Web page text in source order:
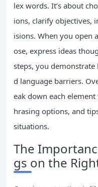
lex words. It’s about
ions, clarify objectives,
isions. When you open
ose, express ideas
steps, you
d language barriers.
eak down each
hrasing options, and
situations.
The
gs on the